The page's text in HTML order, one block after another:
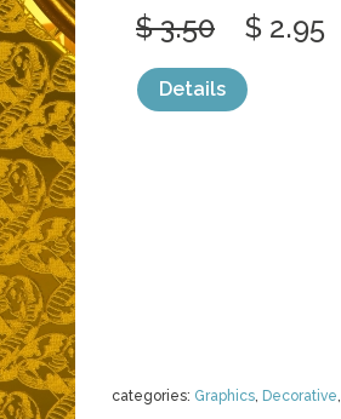
categories: Graphics, Decorative,
$ 3.50 $ 2.95
Details